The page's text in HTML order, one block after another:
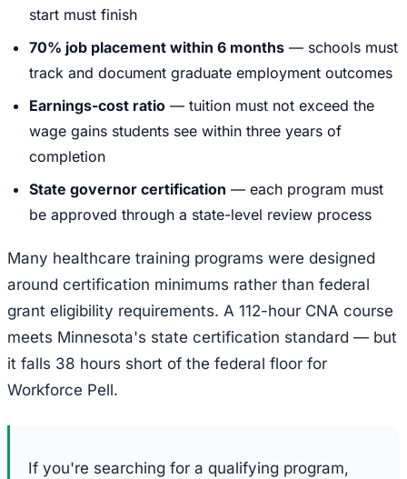
start must finish
70% job placement within 6 months — schools must
track and document graduate employment outcomes
Earnings-cost ratio — tuition must not exceed the
wage gains students see within three years of
completion
State governor certification — each program must
be approved through a state-level review process
Many healthcare training programs were designed
around certification minimums rather than federal
grant eligibility requirements. A 112-hour CNA course
meets Minnesota's state certification standard — but
it falls 38 hours short of the federal floor for
Workforce Pell.
If you're searching for a qualifying program,